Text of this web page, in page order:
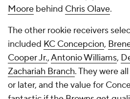
Moore behind Chris Olave.
The other rookie receivers
included KC Concepcion,
Cooper Jr.,Antonio Williams,
Zachariah Branch. They were
or later, and the value for